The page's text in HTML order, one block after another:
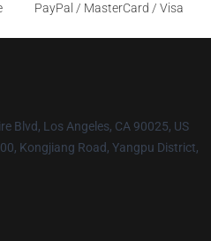
PayPal / MasterCard / Visa
Blvd, Los Angeles, CA 90025, US
Kongjiang Road, Yangpu District,